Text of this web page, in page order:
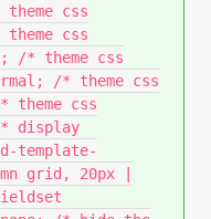
css
css
/* theme css
/* theme css
css
display
template-
grid, 20px |